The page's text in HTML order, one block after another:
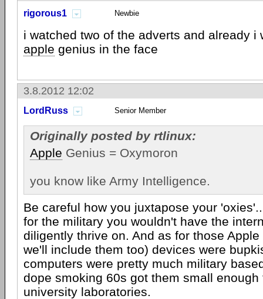
rigorous1 Newbie
i watched two of the adverts and already i
apple genius in the face
3.8.2012 12:02
LordRuss Senior Member
Originally posted by rtlinux:
Apple Genius = Oxymoron
you know like Army Intelligence.
Be careful how you juxtapose your
for the military you wouldn't have the
diligently thrive on. And as for those
we'll include them too) devices were
computers were pretty much military
dope smoking 60s got them small
university laboratories.